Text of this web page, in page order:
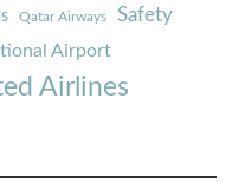
Qatar Airways Safety
Airport
Airlines